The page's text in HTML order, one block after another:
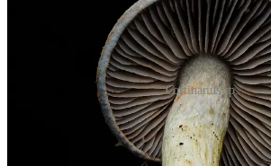
Cortinarius sp.
A fuzzy, wrinkly Lycoperdon sp.